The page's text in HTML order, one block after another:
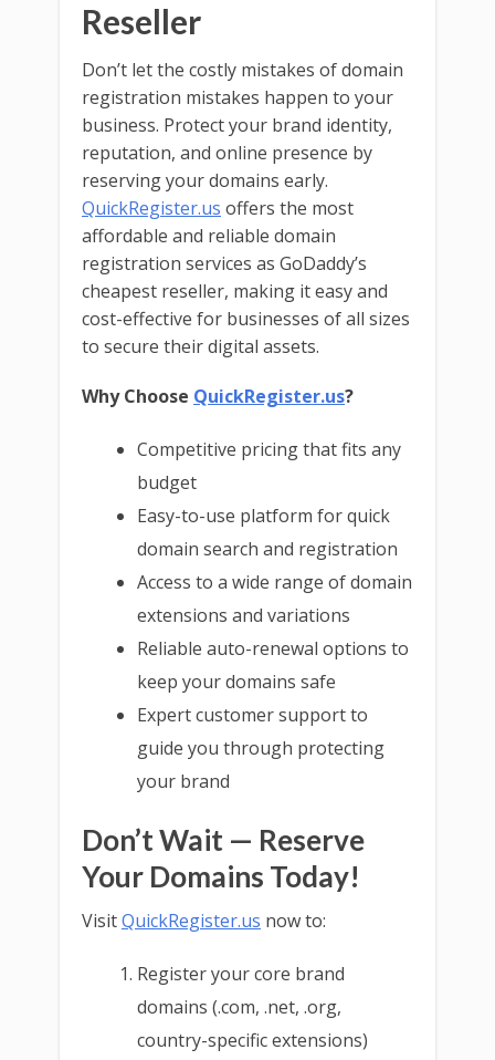
Reseller
Don’t let the costly mistakes of domain
registration mistakes happen to your
business. Protect your brand identity,
reputation, and online presence by
reserving your domains early.
QuickRegister.us offers the most
affordable and reliable domain
registration services as GoDaddy’s
cheapest reseller, making it easy and
cost-effective for businesses of all sizes
to secure their digital assets.
Why Choose QuickRegister.us?
Competitive pricing that fits any
budget
Easy-to-use platform for quick
domain search and registration
Access to a wide range of domain
extensions and variations
Reliable auto-renewal options to
keep your domains safe
Expert customer support to
guide you through protecting
your brand
Don’t Wait — Reserve
Your Domains Today!
VisitQuickRegister.us now to:
Register your core brand
domains (.com, .net, .org,
country-specific extensions)